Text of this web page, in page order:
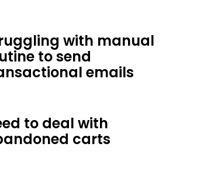
with manual
to send
emails
to deal with
carts